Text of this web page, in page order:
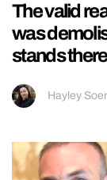
The valid
was
stands
Hayley